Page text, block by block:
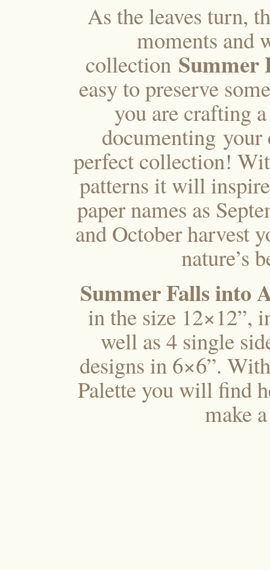
As the leaves turn,
moments and
collection
easy to preserve
you are crafting
documenting your
perfect collection!
patterns it will
paper names as
and October harvest
nature’s
Summer Falls into
in the size 12×12”,
well as 4 single
designs in 6×6”.
Palette you will find
make